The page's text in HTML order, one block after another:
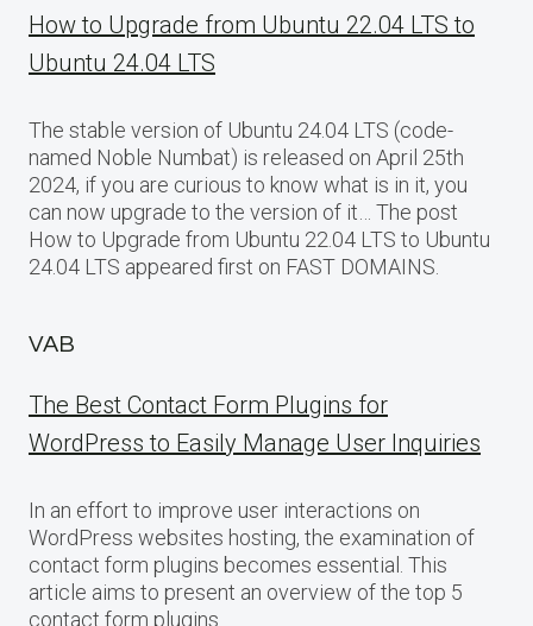
How to Upgrade from Ubuntu 22.04 LTS to
Ubuntu 24.04 LTS
The stable version of Ubuntu 24.04 LTS (code-
named Noble Numbat) is released on April 25th
2024, if you are curious to know what is in it, you
can now upgrade to the version of it… The post
How to Upgrade from Ubuntu 22.04 LTS to Ubuntu
24.04 LTS appeared first on FAST DOMAINS.
VAB
The Best Contact Form Plugins for
WordPress to Easily Manage User Inquiries
In an effort to improve user interactions on
WordPress websites hosting, the examination of
contact form plugins becomes essential. This
article aims to present an overview of the top 5
contact form plugins…